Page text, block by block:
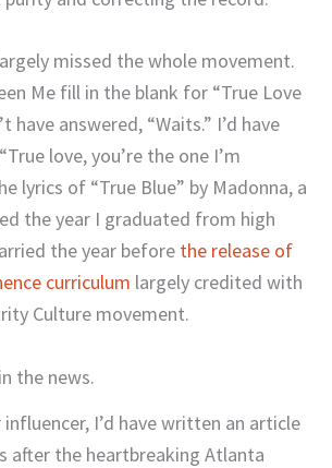
missed the whole movement.
Me fill in the blank for “True Love
have answered, “Waits.” I’d have
love, you’re the one I’m
lyrics of “True Blue” by Madonna, a
the year I graduated from high
the year before the release of
curriculum largely credited with
Culture movement.
the news.
I’d have written an article
after the heartbreaking Atlanta